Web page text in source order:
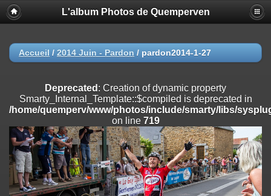
Deprecated
: Creation of dynamic property
Smarty_Internal_Extension_Handler::$registerPlugin is deprecated in
on line
/home/quemperv/www/photos/include/smarty/libs/sysplugins/
on line182
Deprecated: Creation of dynamic property
Smarty_Internal_Extension_Handler::$append is deprecated in
/home/quemperv/www/photos/include/smarty/libs/sysplugins/
on line182
Deprecated: Creation of dynamic property
Smarty_Internal_Extension_Handler::$getTemplateVars is deprecated
L'album Photos de Quemperven
Accueil / 2014 Juin - Pardon / pardon2014-1-27
Deprecated : Creation of dynamic property
Smarty_Internal_Template::$compiled is deprecated in
/home/quemperv/www/photos/include/smarty/libs/
on line 719